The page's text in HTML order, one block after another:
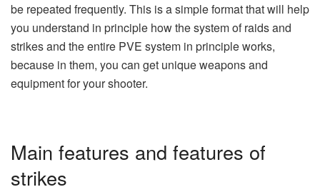
be repeated frequently. This is a simple format that will help
you understand in principle how the system of raids and
strikes and the entire PVE system in principle works,
because in them, you can get unique weapons and
equipment for your shooter.
Main features and features of
strikes